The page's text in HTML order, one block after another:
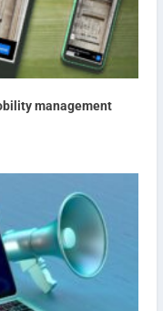
management